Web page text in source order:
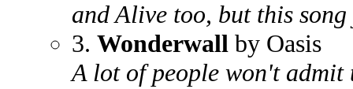
and Alive too, but this
3. Wonderwall by Oasis
A lot of people won't